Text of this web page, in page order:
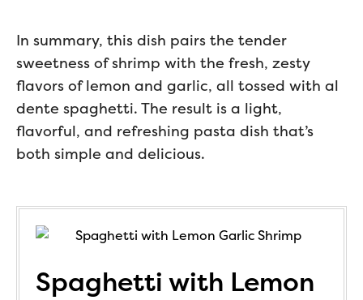
In summary, this dish pairs the tender
sweetness of shrimp with the fresh, zesty
flavors of lemon and garlic, all tossed with al
dente spaghetti. The result is a light,
flavorful, and refreshing pasta dish that’s
both simple and delicious.
Spaghetti with Lemon